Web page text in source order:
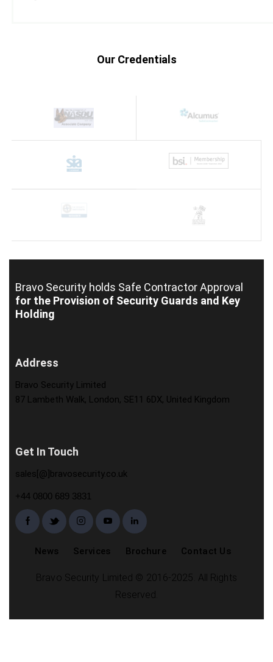
Our Credentials
Bravo Security holds Safe Contractor Approval
for the Provision of Security Guards and Key
Holding
Address
Bravo Security Limited
87 Lambeth Walk, London, SE11 6DX, United Kingdom
Get In Touch
sales[@]bravosecurity.co.uk
+44 0800 689 3831
News Services Brochure Contact Us
Bravo Security Limited © 2016-2025. All Rights
Reserved.